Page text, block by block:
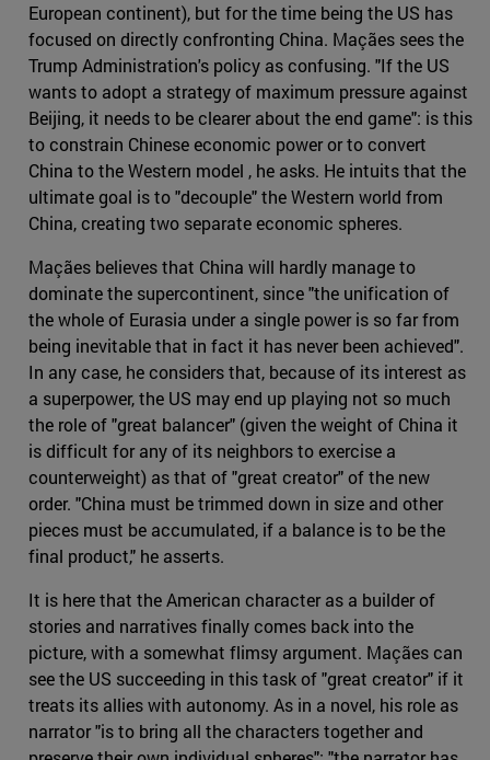
European continent), but for the time being the US has
focused on directly confronting China. Maçães sees the
Trump Administration's policy as confusing. "If the US
wants to adopt a strategy of maximum pressure against
Beijing, it needs to be clearer about the end game": is this
to constrain Chinese economic power or to convert
China to the Western model , he asks. He intuits that the
ultimate goal is to "decouple" the Western world from
China, creating two separate economic spheres.
Maçães believes that China will hardly manage to
dominate the supercontinent, since "the unification of
the whole of Eurasia under a single power is so far from
being inevitable that in fact it has never been achieved".
In any case, he considers that, because of its interest as
a superpower, the US may end up playing not so much
the role of "great balancer" (given the weight of China it
is difficult for any of its neighbors to exercise a
counterweight) as that of "great creator" of the new
order. "China must be trimmed down in size and other
pieces must be accumulated, if a balance is to be the
final product," he asserts.
It is here that the American character as a builder of
stories and narratives finally comes back into the
picture, with a somewhat flimsy argument. Maçães can
see the US succeeding in this task of "great creator" if it
treats its allies with autonomy. As in a novel, his role as
narrator "is to bring all the characters together and